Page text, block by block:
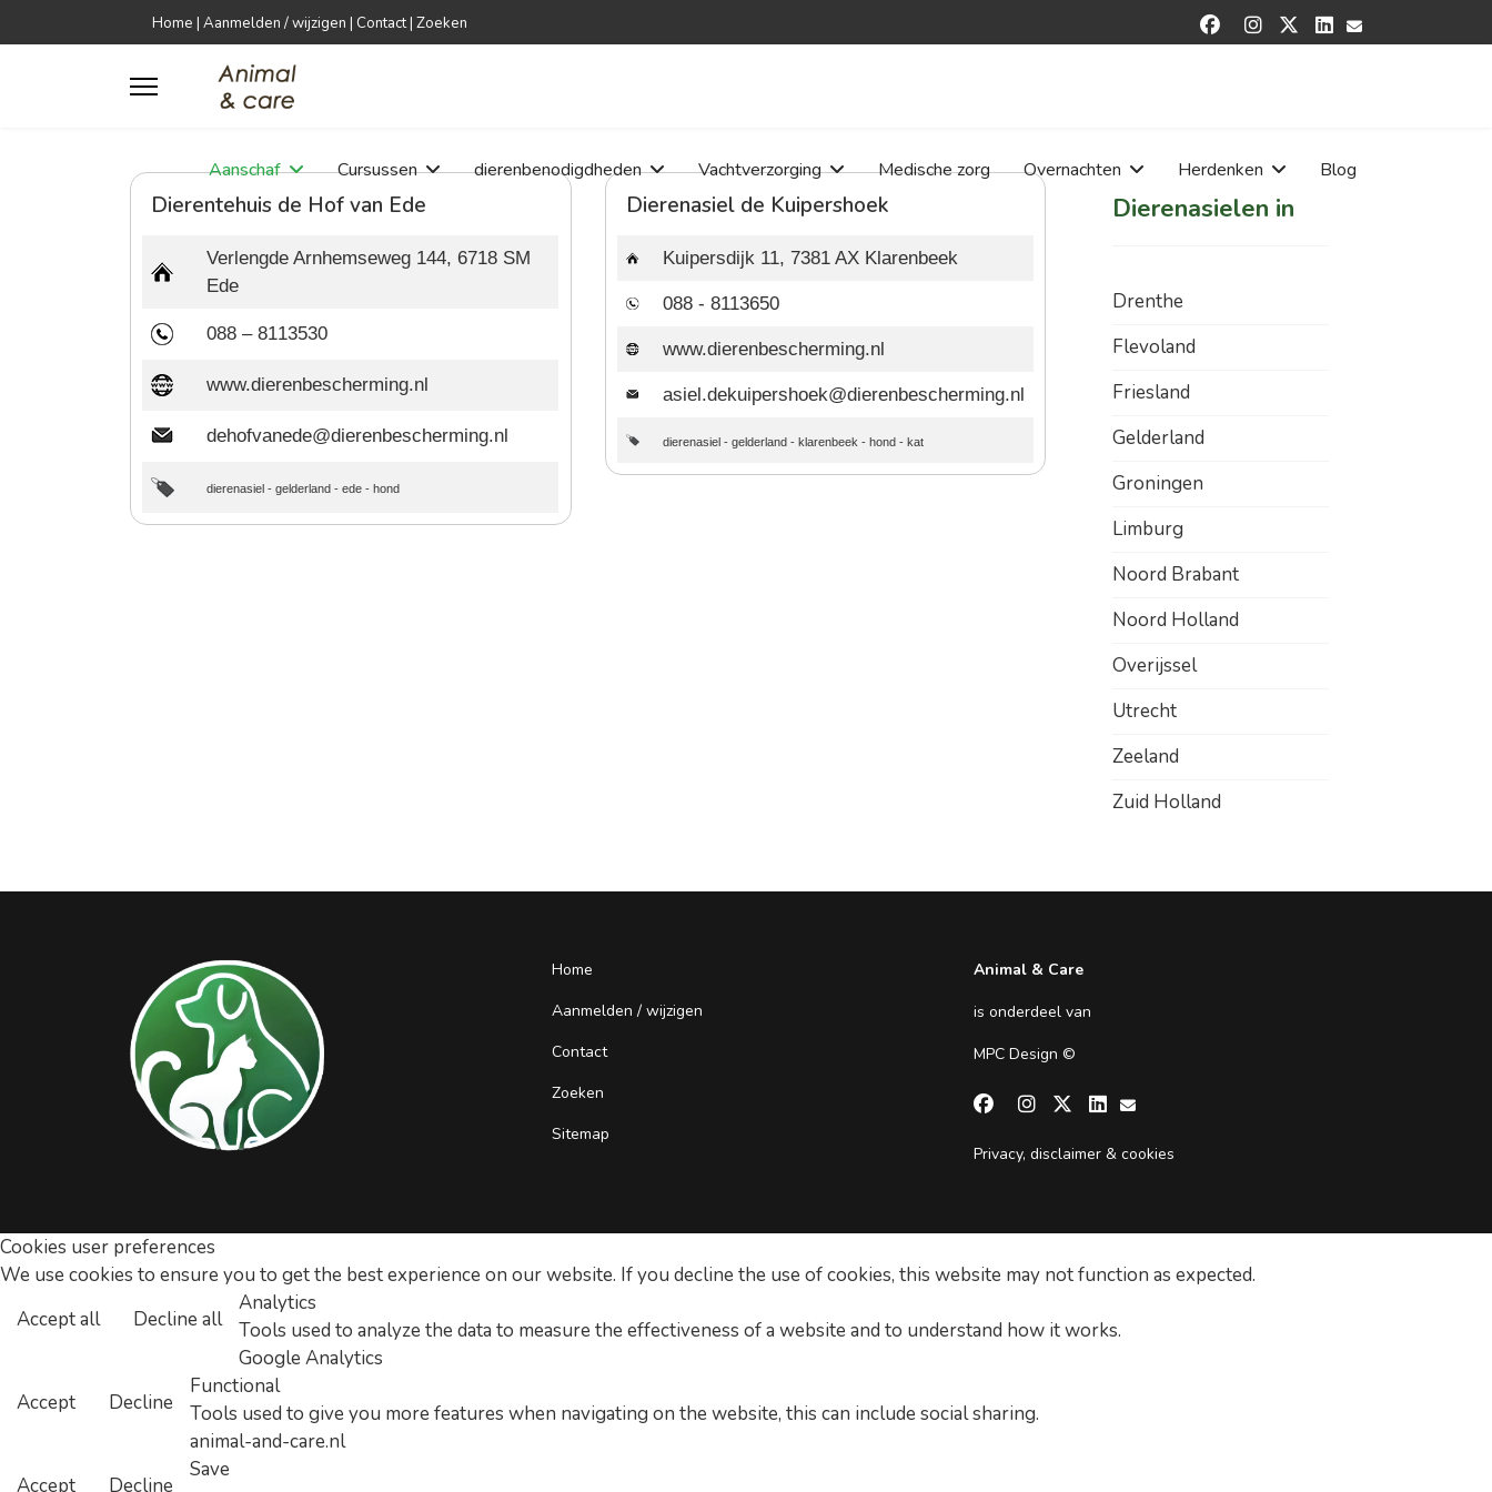
Home | Aanmelden / wijzigen | Contact| Zoeken  
Aanschaf Cursussen dierenbenodigdheden Vachtverzorging Medische zorg Overnachten Herdenken Blog
Dierentehuis de Hof van Ede
Verlengde Arnhemseweg 144, 6718 SM
Ede
088 – 8113530
www.dierenbescherming.nl
dehofvanede@dierenbescherming.nl
dierenasiel - gelderland - ede - hond
Dierenasiel de Kuipershoek
Kuipersdijk 11, 7381 AX Klarenbeek
088 - 8113650
www.dierenbescherming.nl
asiel.dekuipershoek@dierenbescherming.nl
dierenasiel- gelderland- klarenbeek - hond- kat
Dierenasielen in
Drenthe
Flevoland
Friesland
Gelderland
Groningen
Limburg
Noord Brabant
Noord Holland
Overijssel
Utrecht
Zeeland
Zuid Holland
Home
Aanmelden / wijzigen
Contact
Zoeken
Sitemap
Animal & Care
is onderdeel van
MPC Design ©
 
Privacy, disclaimer & cookies
Cookies user preferences
We use cookies to ensure you to get the best experience on our website. If you decline the use of cookies, this website may not function as expected.
Accept all
Decline all
Analytics
Tools used to analyze the data to measure the effectiveness of a website and to understand how it works.
Google Analytics
Accept
Decline
Functional
Tools used to give you more features when navigating on the website, this can include social sharing.
animal-and-care.nl
Accept
Decline
Save